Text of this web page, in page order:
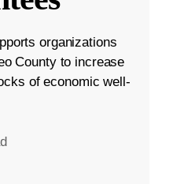
organizations
County to increase
of economic well-